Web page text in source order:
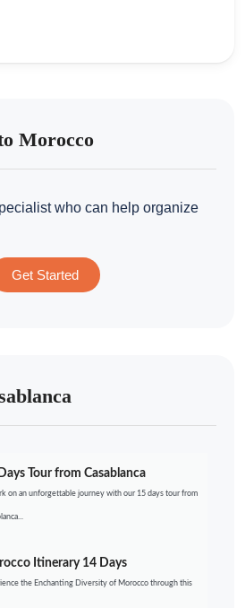
Morocco
who can help organize
Get Started
Tour from Casablanca
on an unforgettable journey with our 15 days tour from
Itinerary 14 Days
the Enchanting Diversity of Morocco through this